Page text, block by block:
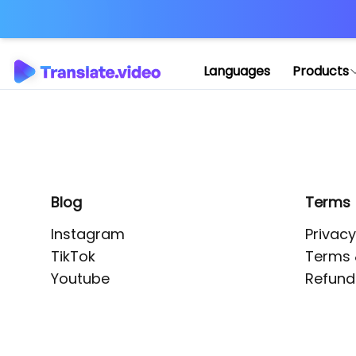
Languages Products
Blog
Instagram
TikTok
Youtube
Terms
Terms